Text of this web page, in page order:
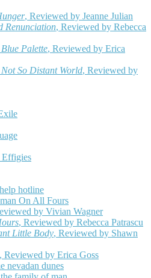
, Reviewed by Jeanne Julian
Renunciation, Reviewed by Rebecca
Palette, Reviewed by Erica
So Distant World, Reviewed by
hotline
On All Fours
by Vivian Wagner
, Reviewed by Rebecca Patrascu
Little Body, Reviewed by Shawn
, Reviewed by Erica Goss
nevadan dunes